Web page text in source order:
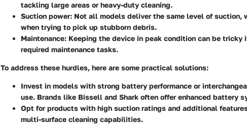
tackling large areas or heavy-duty cleaning.
Suction power: Not all models deliver the same level of suction,
when trying to pick up stubborn debris.
Maintenance: Keeping the device in peak condition can be tricky
required maintenance tasks.
To address these hurdles, here are some practical solutions:
Invest in models with strong battery performance or
use. Brands like Bissell and Shark often offer enhanced battery
Opt for products with high suction ratings and additional
multi-surface cleaning capabilities.